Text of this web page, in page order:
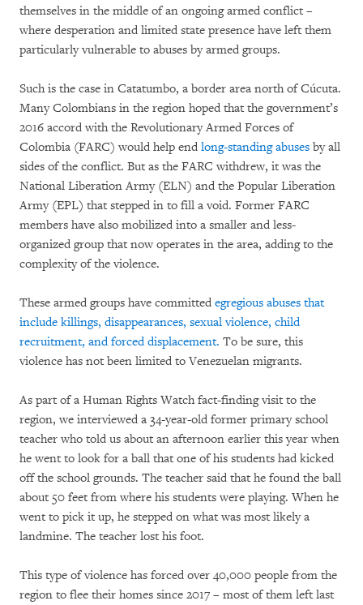
themselves in the middle of an ongoing armed conflict –
where desperation and limited state presence have left them
particularly vulnerable to abuses by armed groups.
Such is the case in Catatumbo, a border area north of Cúcuta.
Many Colombians in the region hoped that the government’s
2016 accord with the Revolutionary Armed Forces of
Colombia (FARC) would help end long-standing abuses by all
sides of the conflict. But as the FARC withdrew, it was the
National Liberation Army (ELN) and the Popular Liberation
Army (EPL) that stepped in to fill a void. Former FARC
members have also mobilized into a smaller and less-
organized group that now operates in the area, adding to the
complexity of the violence.
These armed groups have committed egregious abuses that
include killings, disappearances, sexual violence, child
recruitment, and forced displacement. To be sure, this
violence has not been limited to Venezuelan migrants.
As part of a Human Rights Watch fact-finding visit to the
region, we interviewed a 34-year-old former primary school
teacher who told us about an afternoon earlier this year when
he went to look for a ball that one of his students had kicked
off the school grounds. The teacher said that he found the ball
about 50 feet from where his students were playing. When he
went to pick it up, he stepped on what was most likely a
landmine. The teacher lost his foot.
This type of violence has forced over 40,000 people from the
region to flee their homes since 2017 – most of them left last